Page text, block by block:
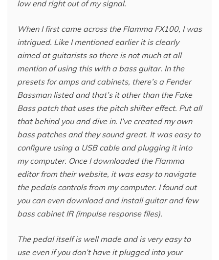
low end right out of my signal.
When I first came across the Flamma FX100, I was
intrigued. Like I mentioned earlier it is clearly
aimed at guitarists so there is not much at all
mention of using this with a bass guitar. In the
presets for amps and cabinets, there’s a Fender
Bassman listed and that’s it other than the Fake
Bass patch that uses the pitch shifter effect. Put all
that behind you and dive in. I’ve created my own
bass patches and they sound great. It was easy to
configure using a USB cable and plugging it into
my computer. Once I downloaded the Flamma
editor from their website, it was easy to navigate
the pedals controls from my computer. I found out
you can even download and install guitar and few
bass cabinet IR (impulse response files).
The pedal itself is well made and is very easy to
use even if you don’t have it plugged into your